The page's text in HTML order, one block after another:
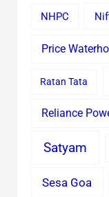
NHPC
Price
Ratan Tata
Reliance
Satyam
Sesa Goa